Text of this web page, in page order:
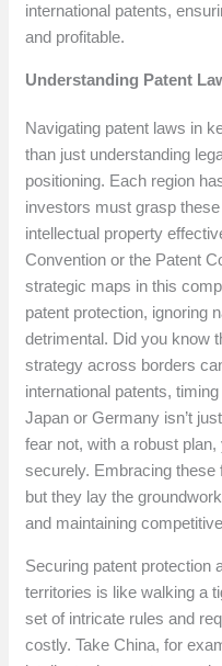
international patents,
and profitable.
Understanding Patent
Navigating patent laws in
than just understanding
positioning. Each region
investors must grasp
intellectual property
Convention or the Patent
strategic maps in this
patent protection, ignoring
detrimental. Did you know
strategy across borders
international patents,
Japan or Germany isn’t
fear not, with a robust
securely. Embracing
but they lay the
and maintaining
Securing patent protection
territories is like walking a
set of intricate rules and
costly. Take China, for